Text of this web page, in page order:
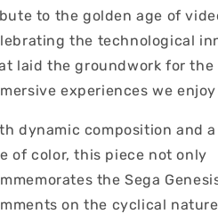
to the golden age of
the technological
laid the groundwork for the
experiences we
dynamic composition and
of color, this piece not only
the Sega
on the cyclical